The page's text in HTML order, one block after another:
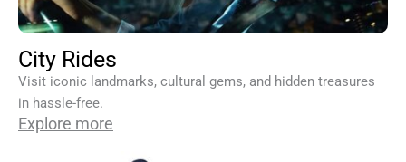
City Rides
Visit iconic landmarks, cultural gems, and hidden treasures
in hassle-free.
Explore more